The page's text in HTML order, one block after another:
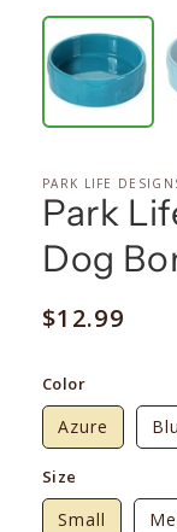
PARK LIFE
Park
Dog
Regular
$12.99
Color
Azure
Size
Small